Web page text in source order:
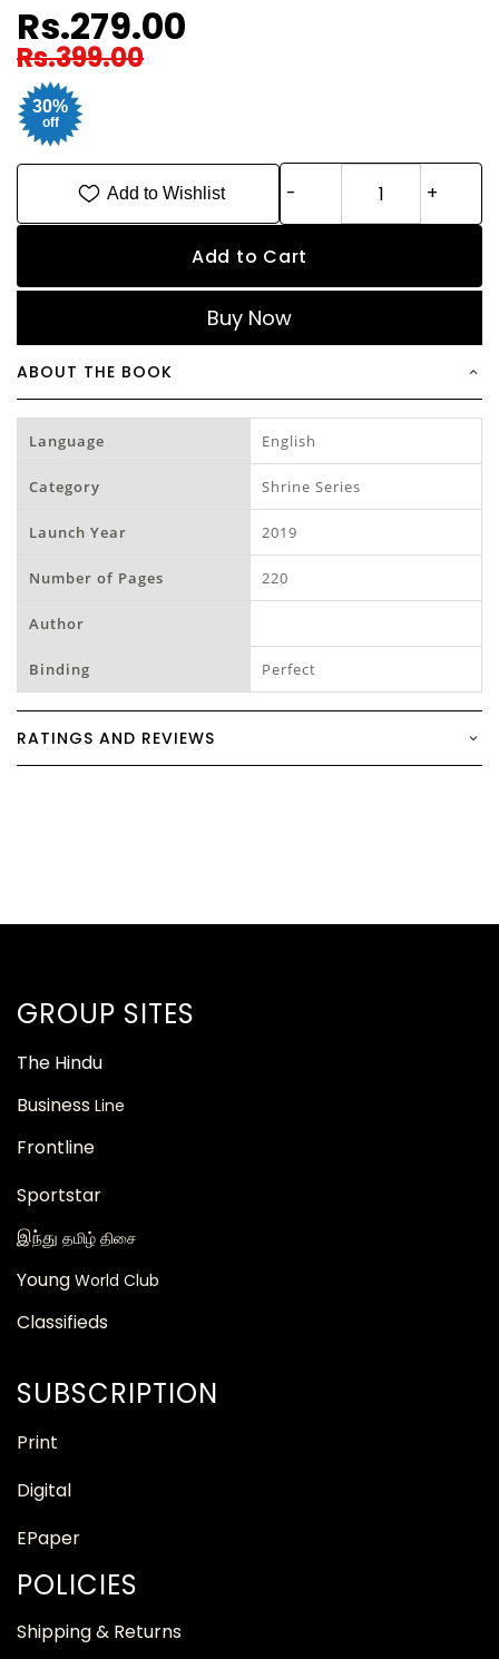
Rs.279.00
Rs.399.00
30%
off
Add to Wishlist
Add to Cart
Buy Now
ABOUT THE BOOK
Language English
Category Shrine Series
Launch Year 2019
Number of Pages 220
Author
Binding Perfect
RATINGS AND REVIEWS
GROUP SITES
The Hindu
Business Line
Frontline
Sportstar
இந்து தமிழ் திசை
Young World Club
Classifieds
SUBSCRIPTION
Print
Digital
EPaper
POLICIES
Shipping & Returns